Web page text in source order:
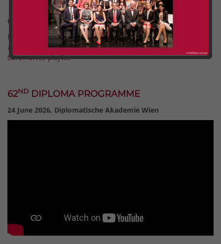
Graduation Ceremonies 2026
Full recordings of all Graduation Ceremonies since 2020 are
available on our YouTube channel via theGraduation
Ceremonies playlist.
62ND DIPLOMA PROGRAMME
24 June 2026, Diplomatische Akademie Wien